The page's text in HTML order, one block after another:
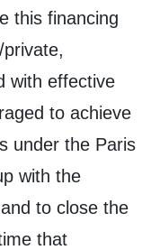
this financing
with effective
to achieve
under the Paris
with the
to close the
that